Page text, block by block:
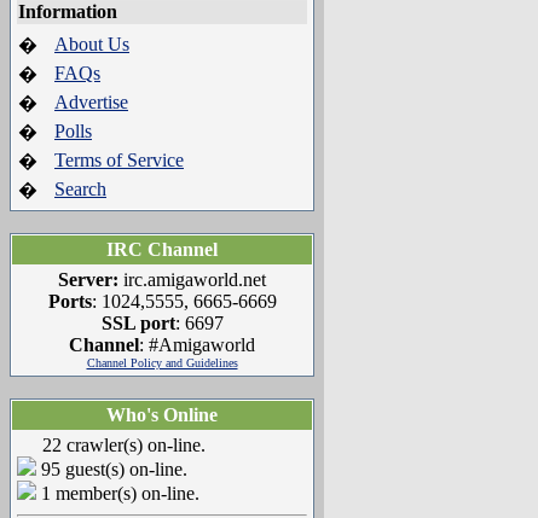
Information
�
About Us
�
FAQs
�
Advertise
�
Polls
�
Terms of Service
�
Search
IRC Channel
Server: irc.amigaworld.net
Ports: 1024,5555, 6665-6669
SSL port: 6697
Channel: #Amigaworld
Channel Policy and Guidelines
Who's Online
22 crawler(s) on-line.
95 guest(s) on-line.
1 member(s) on-line.